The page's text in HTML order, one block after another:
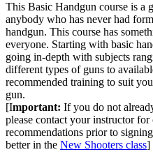
This Basic Handgun course is a
anybody who has never had
handgun. This course has
everyone. Starting with basic
going in-depth with subjects
different types of guns to
recommended training to suit
gun.
[Important: If you do not
please contact your instructor for
recommendations prior to
better in the New Shooters class]